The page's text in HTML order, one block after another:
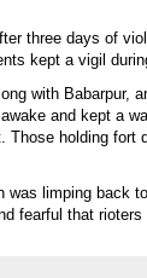
three days of
kept a vigil
with Babarpur,
and kept a
Those holding fort
was limping back
fearful that